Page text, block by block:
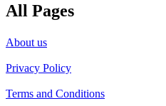
All Pages
About us
Privacy Policy
Terms and Conditions